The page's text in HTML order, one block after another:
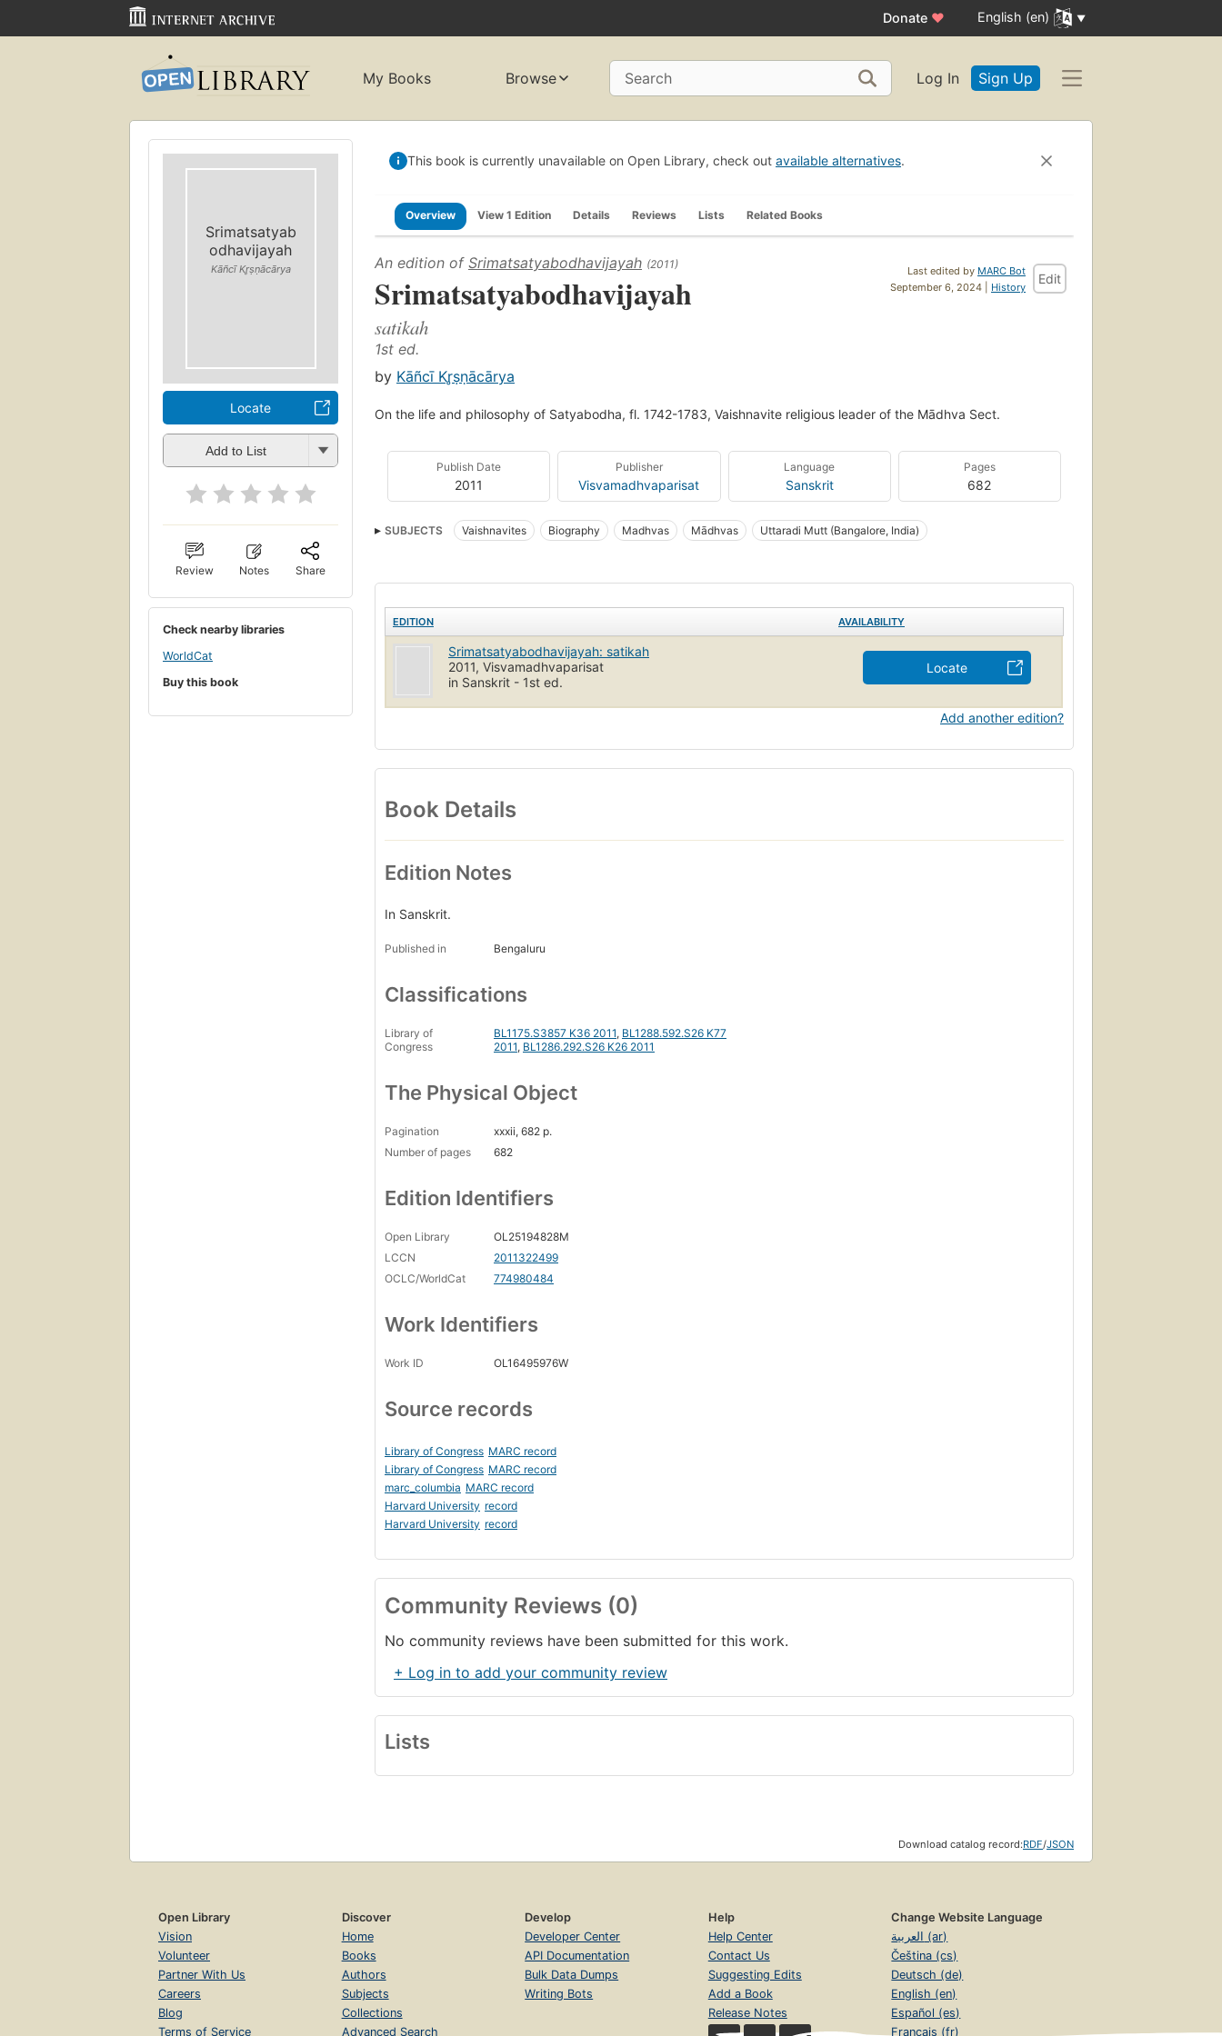
Donate ♥ English (en)
My Books Browse Search Log In Sign Up
Srimatsatyab
odhavijayah
Kāñcī Kr̥ṣṇācārya
Locate
Add to List
Review Notes Share
Check nearby libraries
WorldCat
Buy this book
This book is currently unavailable on Open Library, check out available alternatives.
Overview View 1 Edition Details Reviews Lists Related Books
Last edited by MARC Bot
September 6, 2024 | History
Edit
An edition of Srimatsatyabodhavijayah (2011)
Srimatsatyabodhavijayah
satikah
1st ed.
by Kāñcī Kr̥ṣṇācārya
On the life and philosophy of Satyabodha, fl. 1742-1783, Vaishnavite religious leader of the Mādhva Sect.
Publish Date
2011
Publisher
Visvamadhvaparisat
Language
Sanskrit
Pages
682
SUBJECTS Vaishnavites Biography Madhvas Mādhvas Uttaradi Mutt (Bangalore, India)
EDITION AVAILABILITY
Srimatsatyabodhavijayah: satikah
2011, Visvamadhvaparisat
in Sanskrit - 1st ed.
Locate
Add another edition?
Book Details
Edition Notes
In Sanskrit.
Published in Bengaluru
Classifications
Library of
Congress
BL1175.S3857 K36 2011, BL1288.592.S26 K77
2011, BL1286.292.S26 K26 2011
The Physical Object
Pagination
xxxii, 682 p.
Number of pages
682
Edition Identifiers
Open Library
OL25194828M
LCCN
2011322499
OCLC/WorldCat
774980484
Work Identifiers
Work ID OL16495976W
Source records
Library of Congress MARC record
Library of Congress MARC record
marc_columbia MARC record
Harvard University record
Harvard University record
Community Reviews (0)
No community reviews have been submitted for this work.
+ Log in to add your community review
Lists
Download catalog record:RDF/JSON
Open Library
Vision
Volunteer
Partner With Us
Careers
Blog
Terms of Service
Discover
Home
Books
Authors
Subjects
Collections
Advanced Search
Develop
Developer Center
API Documentation
Bulk Data Dumps
Writing Bots
Help
Help Center
Contact Us
Suggesting Edits
Add a Book
Release Notes
Change Website Language
العربية (ar)
Čeština (cs)
Deutsch (de)
English (en)
Español (es)
Français (fr)